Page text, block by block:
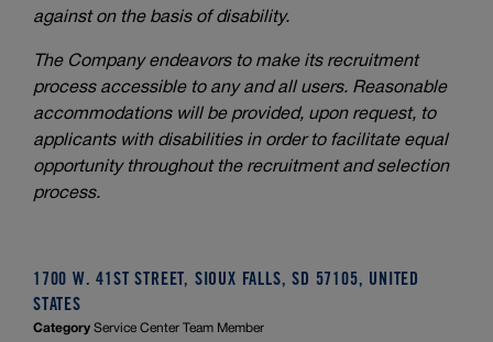
against on the basis of disability.
The Company endeavors to make its recruitment
process accessible to any and all users. Reasonable
accommodations will be provided, upon request, to
applicants with disabilities in order to facilitate equal
opportunity throughout the recruitment and selection
process.
1700 W. 41ST STREET, SIOUX FALLS, SD 57105, UNITED
STATES
Category Service Center Team Member